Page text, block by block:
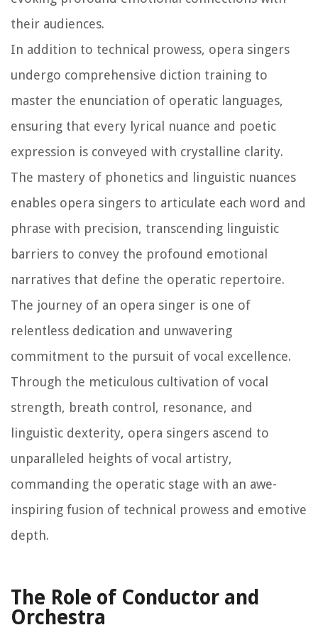
their audiences.
In addition to technical prowess, opera singers
undergo comprehensive diction training to
master the enunciation of operatic languages,
ensuring that every lyrical nuance and poetic
expression is conveyed with crystalline clarity.
The mastery of phonetics and linguistic nuances
enables opera singers to articulate each word and
phrase with precision, transcending linguistic
barriers to convey the profound emotional
narratives that define the operatic repertoire.
The journey of an opera singer is one of
relentless dedication and unwavering
commitment to the pursuit of vocal excellence.
Through the meticulous cultivation of vocal
strength, breath control, resonance, and
linguistic dexterity, opera singers ascend to
unparalleled heights of vocal artistry,
commanding the operatic stage with an awe-
inspiring fusion of technical prowess and emotive
depth.
The Role of Conductor and
Orchestra